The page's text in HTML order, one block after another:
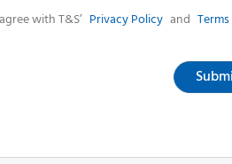
with T&S’ Privacy Policy and